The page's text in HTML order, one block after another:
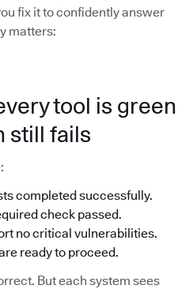
fix it to confidently answer
matters:
tool is green
still fails
completed successfully.
check passed.
no critical vulnerabilities.
ready to proceed.
But each system sees